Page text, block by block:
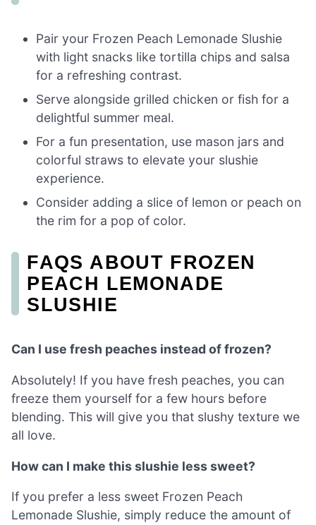
Pair your Frozen Peach Lemonade Slushie
with light snacks like tortilla chips and salsa
for a refreshing contrast.
Serve alongside grilled chicken or fish for a
delightful summer meal.
For a fun presentation, use mason jars and
colorful straws to elevate your slushie
experience.
Consider adding a slice of lemon or peach on
the rim for a pop of color.
FAQS ABOUT FROZEN
PEACH LEMONADE
SLUSHIE
Can I use fresh peaches instead of frozen?
Absolutely! If you have fresh peaches, you can
freeze them yourself for a few hours before
blending. This will give you that slushy texture we
all love.
How can I make this slushie less sweet?
If you prefer a less sweet Frozen Peach
Lemonade Slushie, simply reduce the amount of